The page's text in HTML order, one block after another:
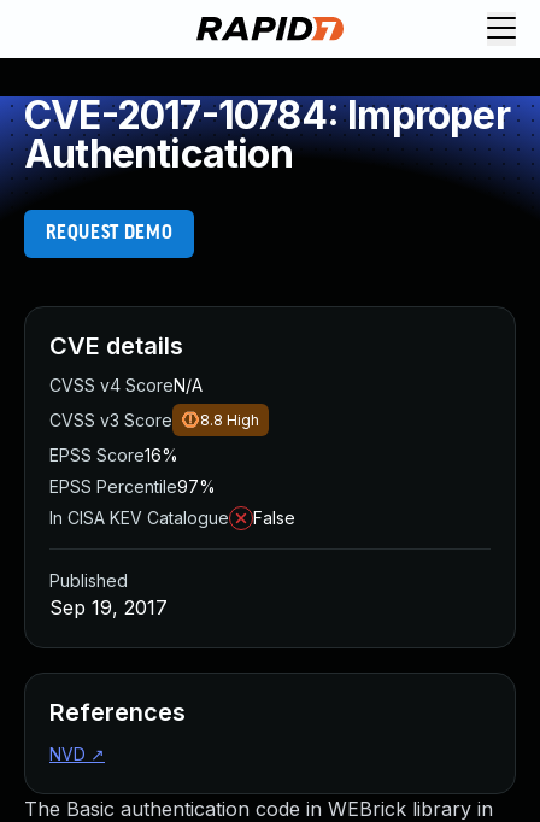
CVE-2017-10784: Improper
Authentication
REQUEST DEMO
The Basic authentication code in WEBrick library in
CVE details
CVSS v4 ScoreN/A
CVSS v3 Score
8.8 High
EPSS Score16%
EPSS Percentile97%
In CISA KEV Catalogue
False
Published
Sep 19, 2017
References
NVD ↗